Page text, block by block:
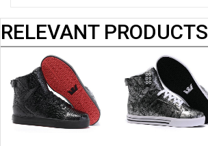
RELEVANT PRODUCTS